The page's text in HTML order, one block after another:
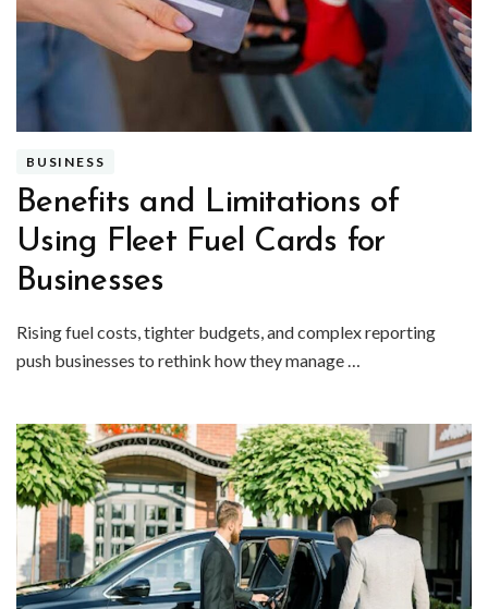
BUSINESS
Benefits and Limitations of
Using Fleet Fuel Cards for
Businesses
Rising fuel costs, tighter budgets, and complex reporting
push businesses to rethink how they manage …